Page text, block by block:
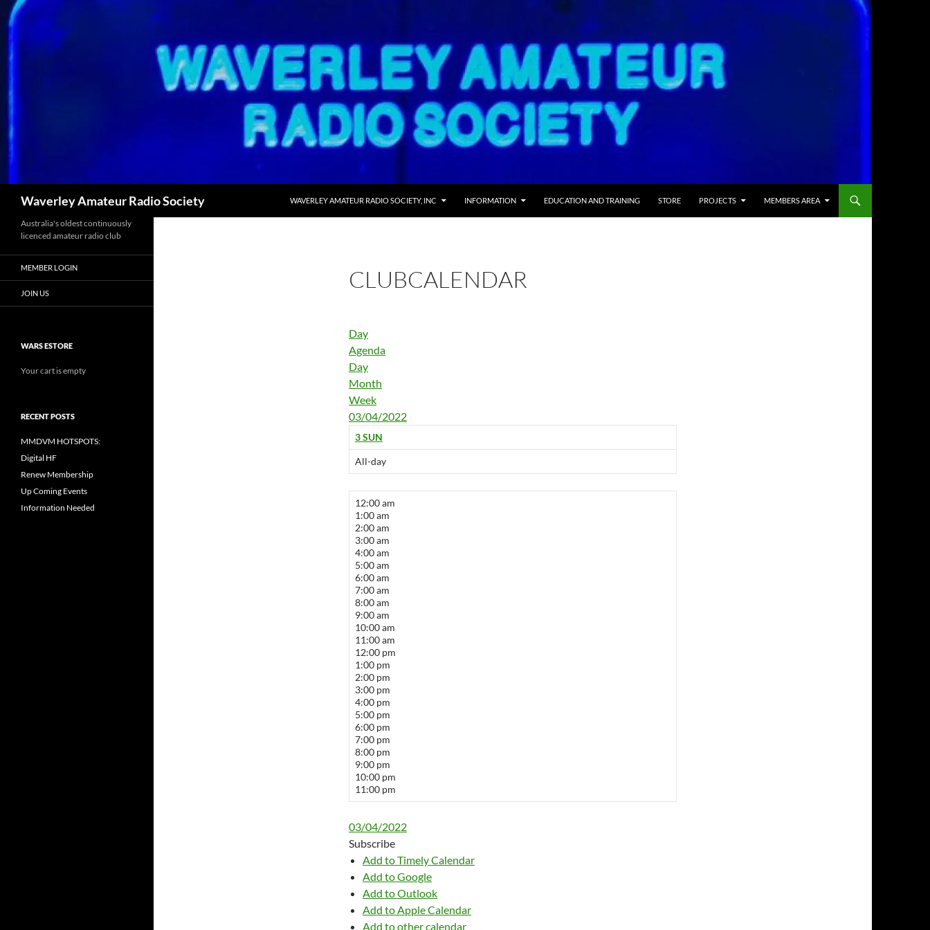
Skip
to
content
Waverley Amateur Radio Society WAVERLEY AMATEUR RADIO SOCIETY, INC INFORMATION EDUCATION AND TRAINING STORE PROJECTS MEMBERS AREA
CLUBCALENDAR
Day
Agenda
Day
Month
Week
03/04/2022
3SUN
All-day
12:00 am
1:00 am
2:00 am
3:00 am
4:00 am
5:00 am
6:00 am
7:00 am
8:00 am
9:00 am
10:00 am
11:00 am
12:00 pm
1:00 pm
2:00 pm
3:00 pm
4:00 pm
5:00 pm
6:00 pm
7:00 pm
8:00 pm
9:00 pm
10:00 pm
11:00 pm
03/04/2022
Subscribe
Add to Timely Calendar
Add to Google
Add to Outlook
Add to Apple Calendar
Add to other calendar
Australia's oldest continuously
licenced amateur radio club
MEMBER LOGIN
JOIN US
WARS ESTORE
Your cart is empty
RECENT POSTS
MMDVM HOTSPOTS:
Digital HF
Renew Membership
Up Coming Events
Information Needed